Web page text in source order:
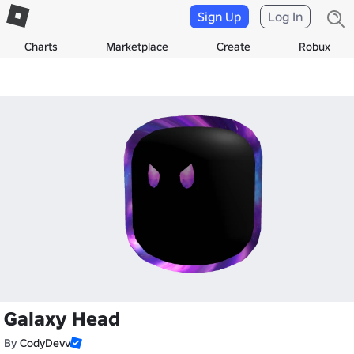
Charts Marketplace Create Robux
Sign Up Log In
Galaxy Head
By CodyDevv